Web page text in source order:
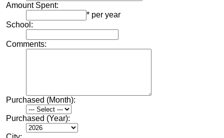
Amount Spent:
* per year
School:
Comments:
Purchased (Month):
Purchased (Year):